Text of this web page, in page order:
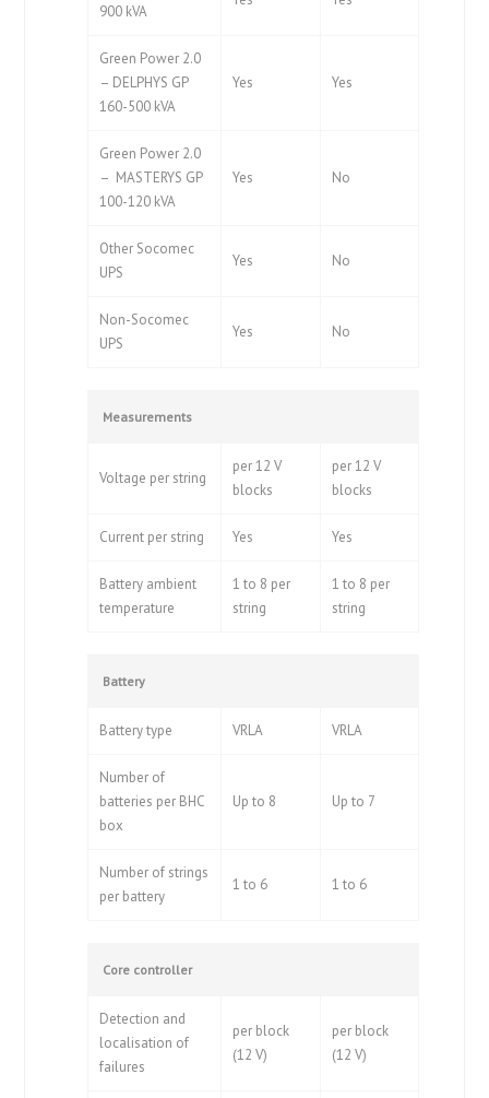
900 kVA
Green Power 2.0
– DELPHYS GP
160-500 kVA
Yes Yes
Green Power 2.0
– MASTERYS GP
100-120 kVA
Yes No
Other Socomec
UPS
Yes No
Non-Socomec
UPS
Yes No
Measurements
Voltage per string
per 12 V
blocks
per 12 V
blocks
Current per string Yes Yes
Battery ambient
temperature
1 to 8 per
string
1 to 8 per
string
Battery
Battery type VRLA VRLA
Number of
batteries per BHC
box
Up to 8 Up to 7
Number of strings
per battery
1 to 6 1 to 6
Core controller
Detection and
localisation of
failures
per block
(12 V)
per block
(12 V)